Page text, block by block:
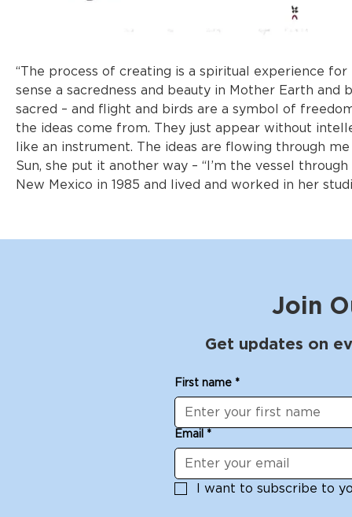
“The process of creating is a spiritual experience for
sense a sacredness and beauty in Mother Earth
sacred – and flight and birds are a symbol of
the ideas come from. They just appear without
like an instrument. The ideas are flowing through
Sun, she put it another way – “I’m the vessel
New Mexico in 1985 and lived and worked in her
Join
Get updates on
First name *
Email *
I want to subscribe to